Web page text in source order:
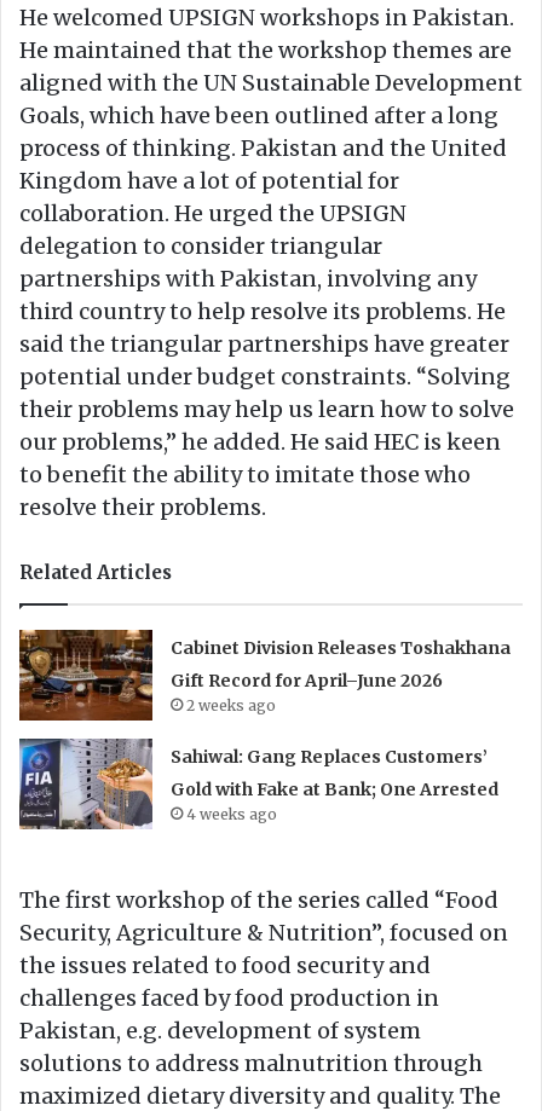
He welcomed UPSIGN workshops in Pakistan.
He maintained that the workshop themes are
aligned with the UN Sustainable Development
Goals, which have been outlined after a long
process of thinking. Pakistan and the United
Kingdom have a lot of potential for
collaboration. He urged the UPSIGN
delegation to consider triangular
partnerships with Pakistan, involving any
third country to help resolve its problems. He
said the triangular partnerships have greater
potential under budget constraints. “Solving
their problems may help us learn how to solve
our problems,” he added. He said HEC is keen
to benefit the ability to imitate those who
resolve their problems.
Related Articles
Cabinet Division Releases Toshakhana
Gift Record for April–June 2026
2 weeks ago
Sahiwal: Gang Replaces Customers’
Gold with Fake at Bank; One Arrested
4 weeks ago
The first workshop of the series called “Food
Security, Agriculture & Nutrition”, focused on
the issues related to food security and
challenges faced by food production in
Pakistan, e.g. development of system
solutions to address malnutrition through
maximized dietary diversity and quality. The